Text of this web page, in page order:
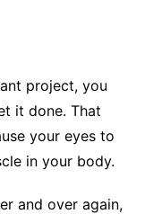
project, you
it done. That
your eyes to
in your body.
and over again,